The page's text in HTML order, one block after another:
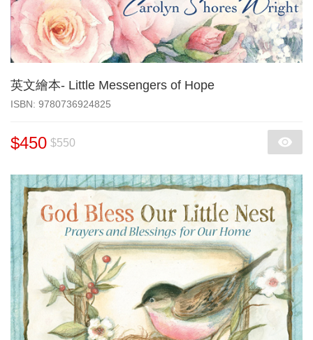
英文繪本- Little Messengers of Hope
‎ISBN: 9780736924825
$450 $550